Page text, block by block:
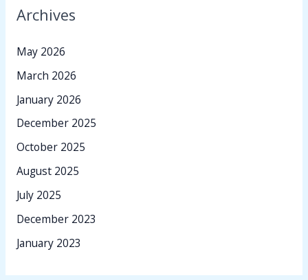
Archives
May 2026
March 2026
January 2026
December 2025
October 2025
August 2025
July 2025
December 2023
January 2023